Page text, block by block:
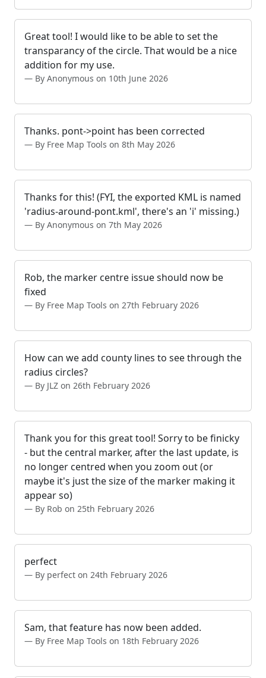
Great tool! I would like to be able to set the
transparancy of the circle. That would be a nice
addition for my use.
By Anonymous on 10th June 2026
Thanks. pont->point has been corrected
By Free Map Tools on 8th May 2026
Thanks for this! (FYI, the exported KML is named
'radius-around-pont.kml', there's an 'i' missing.)
By Anonymous on 7th May 2026
Rob, the marker centre issue should now be
fixed
By Free Map Tools on 27th February 2026
How can we add county lines to see through the
radius circles?
By JLZ on 26th February 2026
Thank you for this great tool! Sorry to be finicky
- but the central marker, after the last update, is
no longer centred when you zoom out (or
maybe it's just the size of the marker making it
appear so)
By Rob on 25th February 2026
perfect
By perfect on 24th February 2026
Sam, that feature has now been added.
By Free Map Tools on 18th February 2026